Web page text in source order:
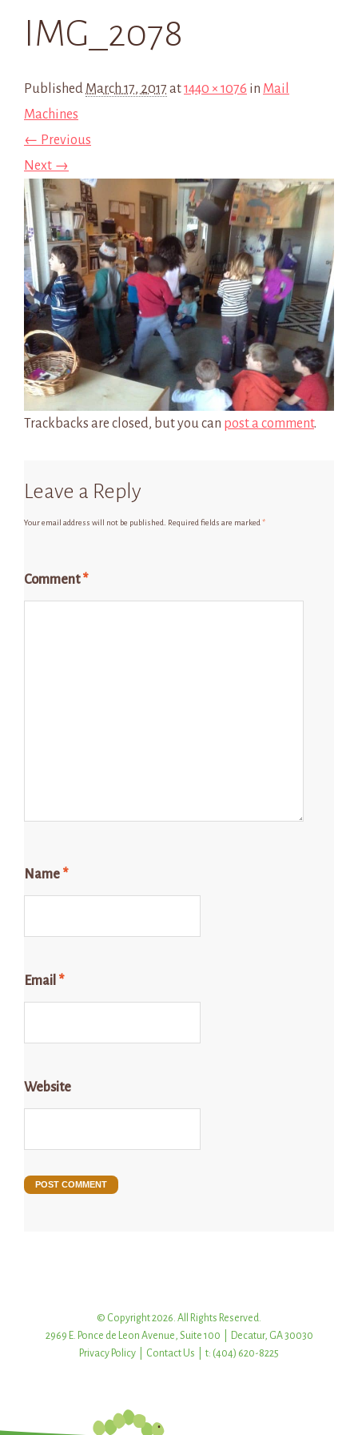
IMG_2078
Published March 17, 2017 at1440 × 1076 in Mail
Machines
← Previous
Next →
Trackbacks are closed, but you can post a comment.
Leave a Reply
Your email address will not be published. Required fields are marked *
Comment*
Name *
Email *
Website
© Copyright 2026. All Rights Reserved.
2969 E. Ponce de Leon Avenue, Suite 100 | Decatur, GA 30030
Privacy Policy
Contact Us | t: (404) 620-8225